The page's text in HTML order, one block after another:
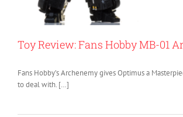
Toy Review: Fans Hobby MB-01
Fans Hobby’s Archenemy gives Optimus a
to deal with. […]